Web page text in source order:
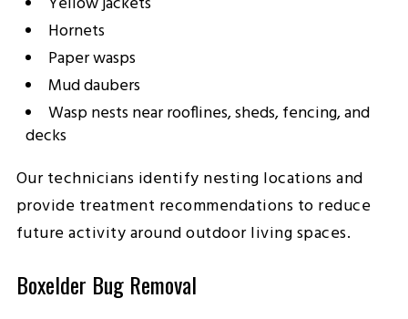
Hornets
Paper wasps
Mud daubers
Wasp nests near rooflines, sheds, fencing, and
decks
Our technicians identify nesting locations and
provide treatment recommendations to reduce
future activity around outdoor living spaces.
Boxelder Bug Removal